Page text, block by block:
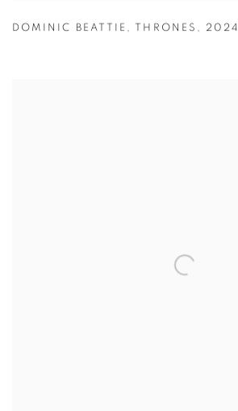
DOMINIC BEATTIE , THRONES , 2024